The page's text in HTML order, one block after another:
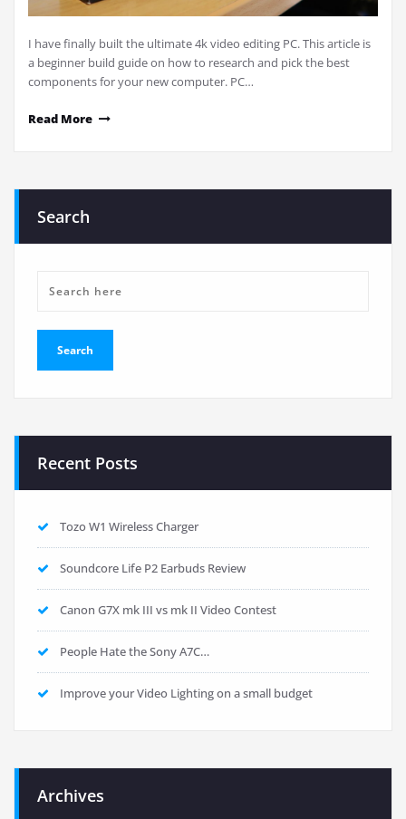
I have finally built the ultimate 4k video editing PC. This article is
a beginner build guide on how to research and pick the best
components for your new computer. PC…
Read More
Search
Recent Posts
Tozo W1 Wireless Charger
Soundcore Life P2 Earbuds Review
Canon G7X mk III vs mk II Video Contest
People Hate the Sony A7C…
Improve your Video Lighting on a small budget
Archives